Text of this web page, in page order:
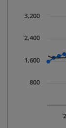
The chart
800
1,600
2,400
3,200